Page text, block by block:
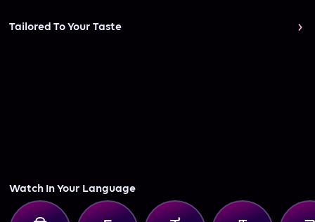
Tailored To Your Taste
Watch In Your Language